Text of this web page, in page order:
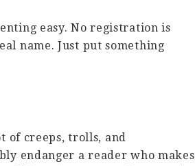
easy. No registration is
name. Just put something
of creeps, trolls, and
endanger a reader who makes